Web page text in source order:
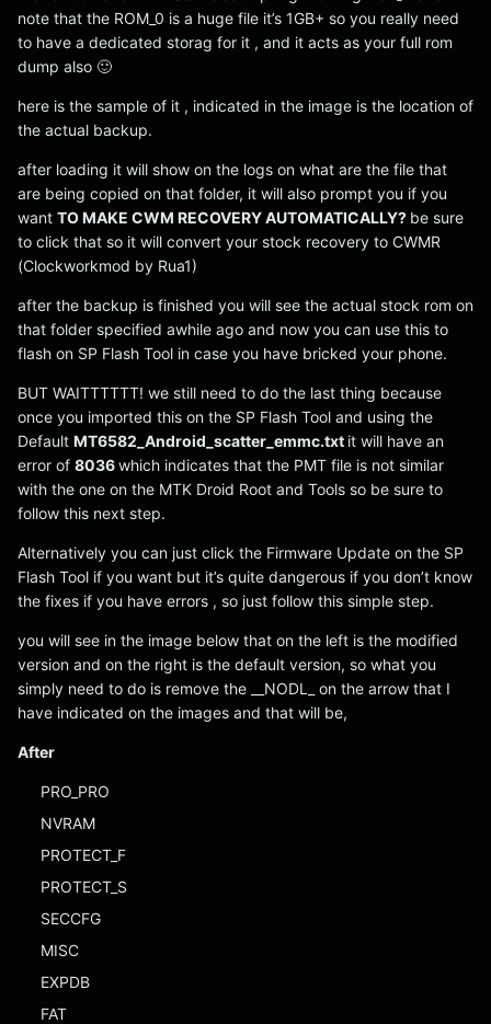
note that the ROM_0 is a huge file it’s 1GB+ so you really need
to have a dedicated storag for it , and it acts as your full rom
dump also 🙂
here is the sample of it , indicated in the image is the location of
the actual backup.
after loading it will show on the logs on what are the file that
are being copied on that folder, it will also prompt you if you
want TO MAKE CWM RECOVERY AUTOMATICALLY? be sure
to click that so it will convert your stock recovery to CWMR
(Clockworkmod by Rua1)
after the backup is finished you will see the actual stock rom on
that folder specified awhile ago and now you can use this to
flash on SP Flash Tool in case you have bricked your phone.
BUT WAITTTTTT! we still need to do the last thing because
once you imported this on the SP Flash Tool and using the
Default MT6582_Android_scatter_emmc.txt it will have an
error of 8036which indicates that the PMT file is not similar
with the one on the MTK Droid Root and Tools so be sure to
follow this next step.
Alternatively you can just click the Firmware Update on the SP
Flash Tool if you want but it’s quite dangerous if you don’t know
the fixes if you have errors , so just follow this simple step.
you will see in the image below that on the left is the modified
version and on the right is the default version, so what you
simply need to do is remove the __NODL_ on the arrow that I
have indicated on the images and that will be,
After
PRO_PRO
NVRAM
PROTECT_F
PROTECT_S
SECCFG
MISC
EXPDB
FAT